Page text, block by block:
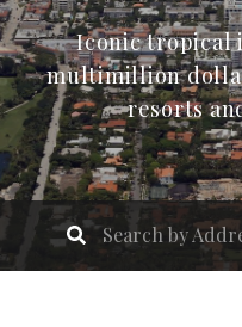
Iconic tropical
multimillion
resorts